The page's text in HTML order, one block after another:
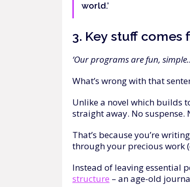
world.’
3. Key stuff comes
‘Our programs are fun,
What’s wrong with that
Unlike a novel which builds
straight away. No suspense.
That’s because you’re
through your precious work
Instead of leaving essential
structure – an age-old